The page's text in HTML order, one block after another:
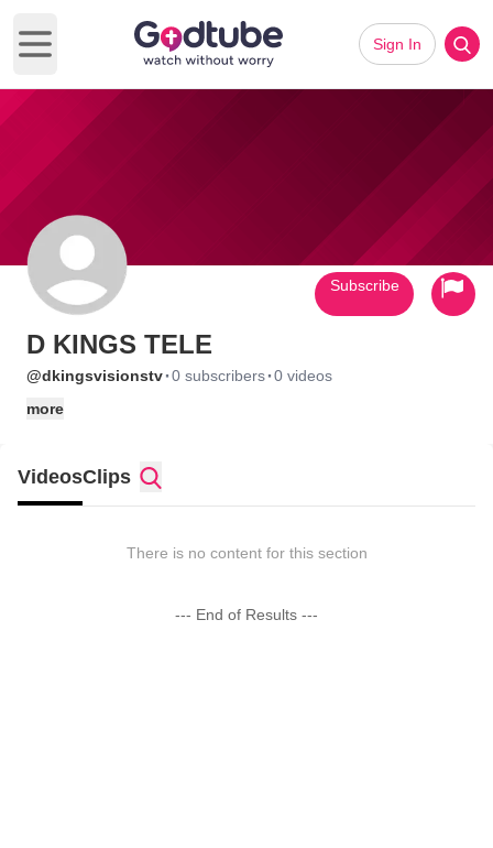
Open main menu
Sign In
D KINGS TELE
@dkingsvisionstv·0 subscribers·0 videos
more
Subscribe
VideosClips
There is no content for this section
--- End of Results ---